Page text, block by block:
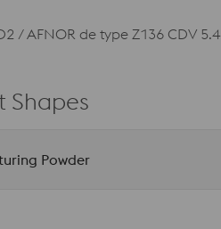
/ AFNOR de type Z136 CDV 5.4
Shapes
Powder